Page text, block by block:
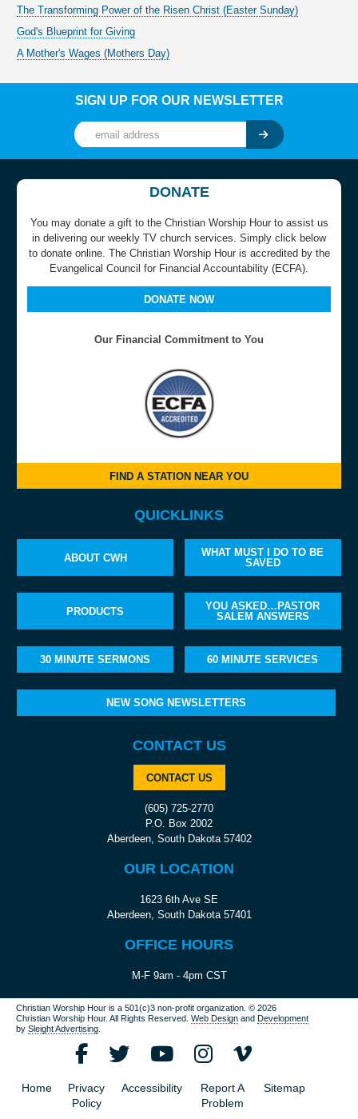
The Transforming Power of the Risen Christ (Easter Sunday)
God's Blueprint for Giving
A Mother's Wages (Mothers Day)
SIGN UP FOR OUR NEWSLETTER
DONATE
You may donate a gift to the Christian Worship Hour to assist us
in delivering our weekly TV church services. Simply click below
to donate online. The Christian Worship Hour is accredited by the
Evangelical Council for Financial Accountability (ECFA).
DONATE NOW
Our Financial Commitment to You
FIND A STATION NEAR YOU
QUICKLINKS
ABOUT CWH
WHAT MUST I DO TO BE
SAVED
PRODUCTS
YOU ASKED…PASTOR
SALEM ANSWERS
30 MINUTE SERMONS 60 MINUTE SERVICES
NEW SONG NEWSLETTERS
CONTACT US
CONTACT US
(605) 725-2770
P.O. Box 2002
Aberdeen, South Dakota 57402
OUR LOCATION
1623 6th Ave SE
Aberdeen, South Dakota 57401
OFFICE HOURS
M-F 9am - 4pm CST
Christian Worship Hour is a 501(c)3 non-profit organization.© 2026
Christian Worship Hour. All Rights Reserved. Web Design andDevelopment
bySleight Advertising
Home
Privacy
Policy
Accessibility
Report A
Problem
Sitemap